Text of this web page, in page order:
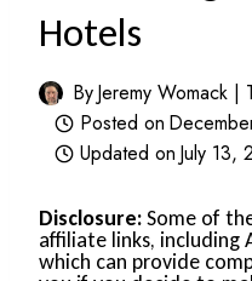
Hotels
ByJeremy Womack |
Posted on
Updated on July 13,
Disclosure:Some of
affiliate links, including
which can provide